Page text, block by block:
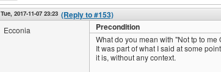
Tue, 2017-11-07 23:23 (Reply to #153)
Ecconia Precondition
What do you mean with "Not tp to me
It was part of what I said at some
it is, without any context.